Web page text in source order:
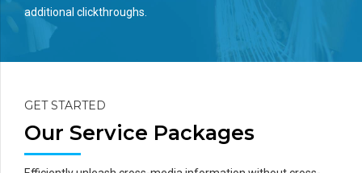
additional clickthroughs.
GET STARTED
Our Service Packages